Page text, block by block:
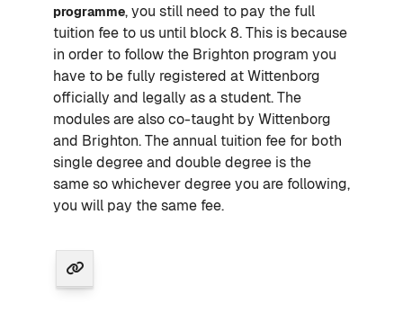
programme, you still need to pay the full
tuition fee to us until block 8. This is because
in order to follow the Brighton program you
have to be fully registered at Wittenborg
officially and legally as a student. The
modules are also co-taught by Wittenborg
and Brighton. The annual tuition fee for both
single degree and double degree is the
same so whichever degree you are following,
you will pay the same fee.